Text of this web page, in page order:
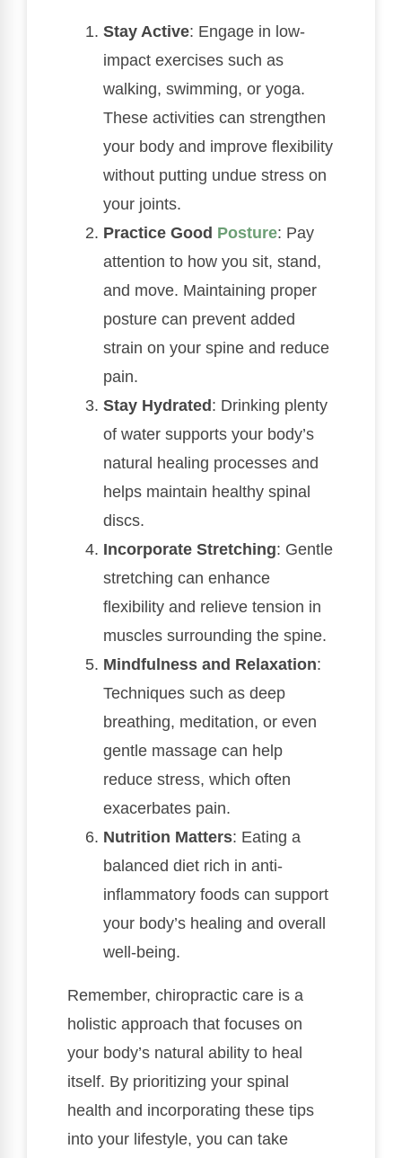
Stay Active: Engage in low-
impact exercises such as
walking, swimming, or yoga.
These activities can strengthen
your body and improve flexibility
without putting undue stress on
your joints.
Practice Good Posture: Pay
attention to how you sit, stand,
and move. Maintaining proper
posture can prevent added
strain on your spine and reduce
pain.
Stay Hydrated : Drinking plenty
of water supports your body’s
natural healing processes and
helps maintain healthy spinal
discs.
Incorporate Stretching: Gentle
stretching can enhance
flexibility and relieve tension in
muscles surrounding the spine.
Mindfulness and Relaxation:
Techniques such as deep
breathing, meditation, or even
gentle massage can help
reduce stress, which often
exacerbates pain.
Nutrition Matters: Eating a
balanced diet rich in anti-
inflammatory foods can support
your body’s healing and overall
well-being.
Remember, chiropractic care is a
holistic approach that focuses on
your body’s natural ability to heal
itself. By prioritizing your spinal
health and incorporating these tips
into your lifestyle, you can take